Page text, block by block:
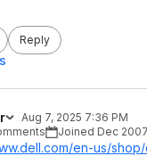
Reply
Aug 7, 2025 7:36 PM
Joined Dec 2007
en-us/shop/